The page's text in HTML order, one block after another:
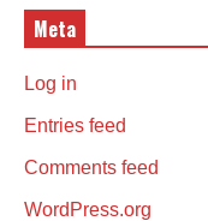
Meta
Log in
Entries feed
Comments feed
WordPress.org